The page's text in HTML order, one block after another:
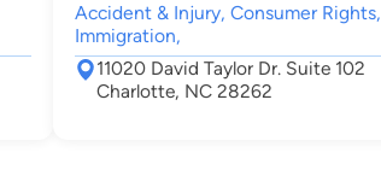
Accident & Injury, Consumer Rights,
Immigration,
11020 David Taylor Dr. Suite 102
Charlotte, NC 28262